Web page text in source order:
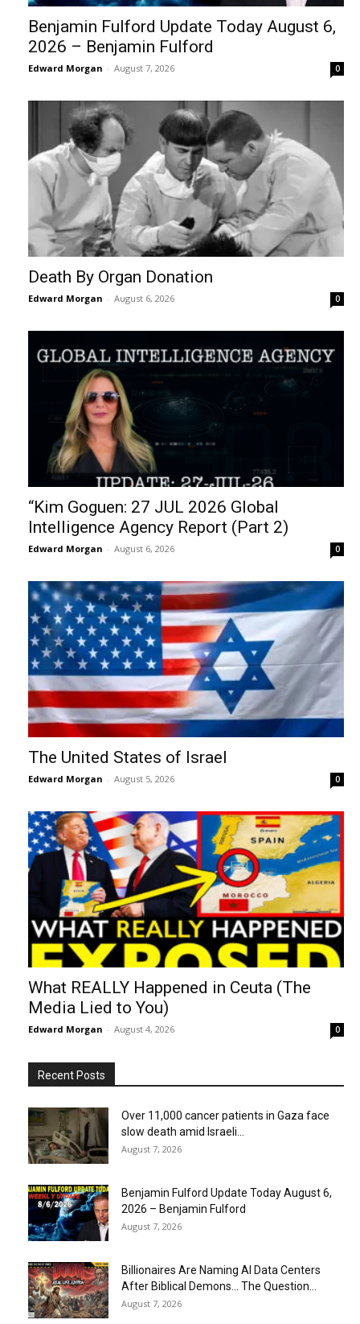
Benjamin Fulford Update Today August 6,
2026 – Benjamin Fulford
Edward Morgan - August 7, 2026 0
Death By Organ Donation
Edward Morgan - August 6, 2026 0
“Kim Goguen: 27 JUL 2026 Global
Intelligence Agency Report (Part 2)
Edward Morgan - August 6, 2026 0
The United States of Israel
Edward Morgan - August 5, 2026 0
What REALLY Happened in Ceuta (The
Media Lied to You)
Edward Morgan - August 4, 2026 0
Recent Posts
Over 11,000 cancer patients in Gaza face
slow death amid Israeli...
August 7, 2026
Benjamin Fulford Update Today August 6,
2026 – Benjamin Fulford
August 7, 2026
Billionaires Are Naming AI Data Centers
After Biblical Demons… The Question...
August 7, 2026